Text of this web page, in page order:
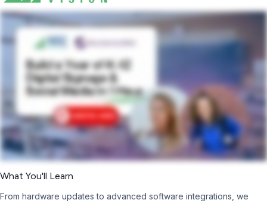
What You'll Learn
From hardware updates to advanced software integrations, we